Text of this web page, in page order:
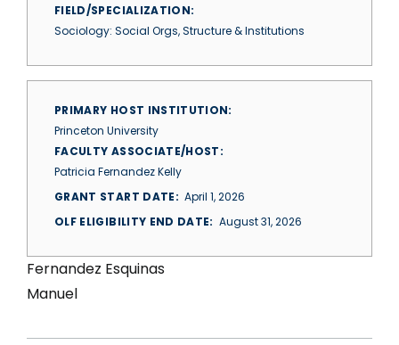
FIELD/SPECIALIZATION
Sociology: Social Orgs, Structure & Institutions
PRIMARY HOST INSTITUTION
Princeton University
FACULTY ASSOCIATE/HOST
Patricia Fernandez Kelly
GRANT START DATE
April 1, 2026
OLF ELIGIBILITY END DATE
August 31, 2026
Fernandez Esquinas
Manuel